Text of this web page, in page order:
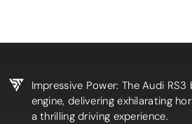
Impressive Power: The Audi
engine, delivering exhilarating
a thrilling driving experience.